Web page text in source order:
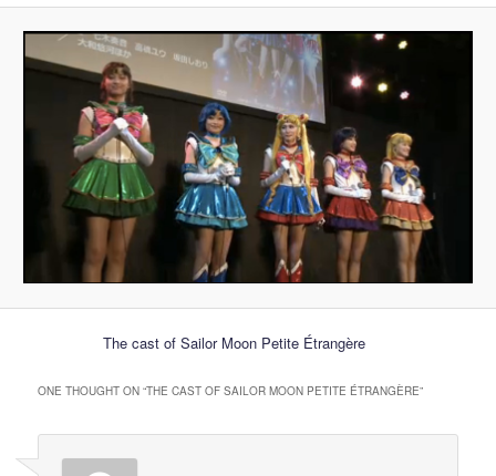
The cast of Sailor Moon Petite Étrangère
ONE THOUGHT ON “THE CAST OF SAILOR MOON PETITE ÉTRANGÈRE”